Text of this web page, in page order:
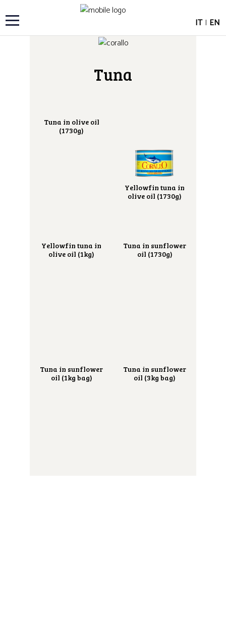
IT | EN
Tuna
Tuna in olive oil
(1730g)
Yellowfin tuna in
olive oil (1730g)
Yellowfin tuna in
olive oil (1kg)
Tuna in sunflower
oil (1730g)
Tuna in sunflower
oil (1kg bag)
Tuna in sunflower
oil (3kg bag)